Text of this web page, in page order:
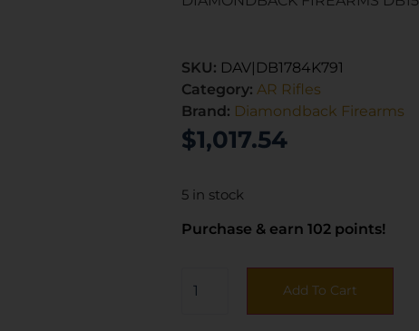
SKU: DAV|DB1784K791
Category: AR Rifles
Brand: Diamondback Firearms
$1,017.54
5 in stock
Purchase & earn 102 points!
Add To Cart